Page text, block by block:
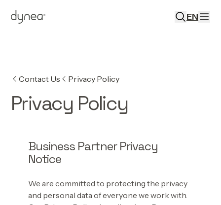
EN
Contact Us Privacy Policy
Privacy Policy
Business Partner Privacy
Notice
We are committed to protecting the privacy
and personal data of everyone we work with.